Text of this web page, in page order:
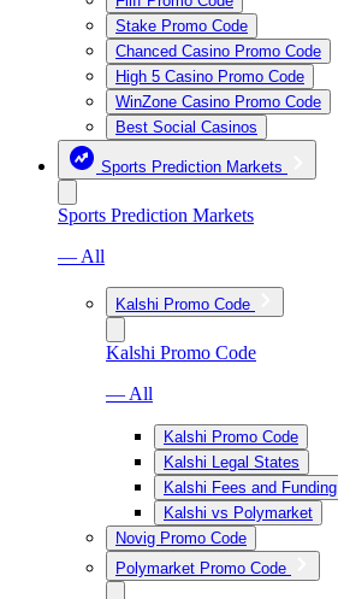
Stake Promo Code
Chanced Casino Promo Code
High 5 Casino Promo Code
WinZone Casino Promo Code
Best Social Casinos
Sports Prediction Markets
Sports Prediction Markets
— All
Kalshi Promo Code
Kalshi Promo Code
— All
Kalshi Promo Code
Kalshi Legal States
Kalshi Fees and Funding
Kalshi vs Polymarket
Novig Promo Code
Polymarket Promo Code